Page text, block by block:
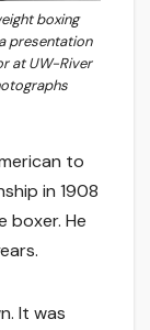
boxing
presentation
at UW-River
to
in 1908
boxer. He
It was